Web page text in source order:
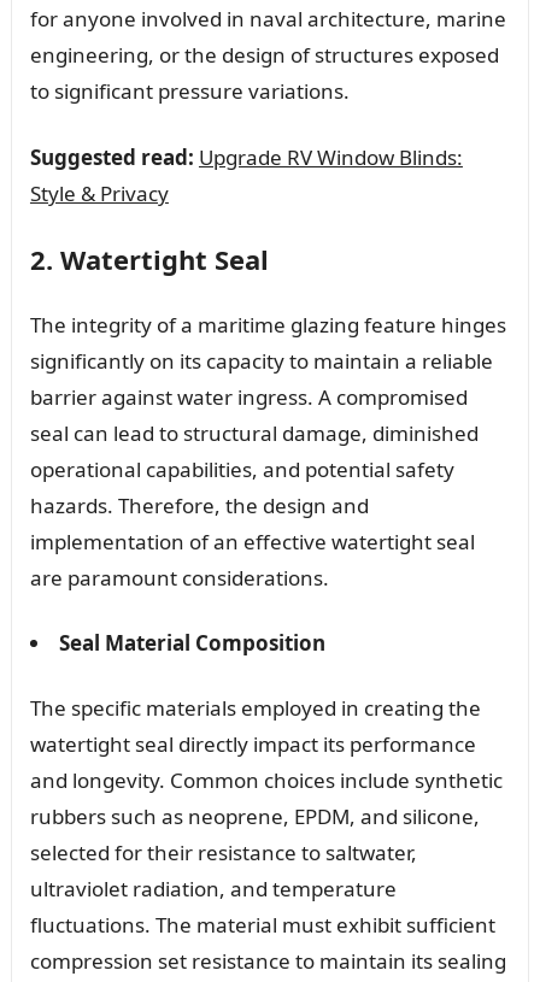
for anyone involved in naval architecture, marine
engineering, or the design of structures exposed
to significant pressure variations.
Suggested read: Upgrade RV Window Blinds:
Style & Privacy
2. Watertight Seal
The integrity of a maritime glazing feature hinges
significantly on its capacity to maintain a reliable
barrier against water ingress. A compromised
seal can lead to structural damage, diminished
operational capabilities, and potential safety
hazards. Therefore, the design and
implementation of an effective watertight seal
are paramount considerations.
Seal Material Composition
The specific materials employed in creating the
watertight seal directly impact its performance
and longevity. Common choices include synthetic
rubbers such as neoprene, EPDM, and silicone,
selected for their resistance to saltwater,
ultraviolet radiation, and temperature
fluctuations. The material must exhibit sufficient
compression set resistance to maintain its sealing